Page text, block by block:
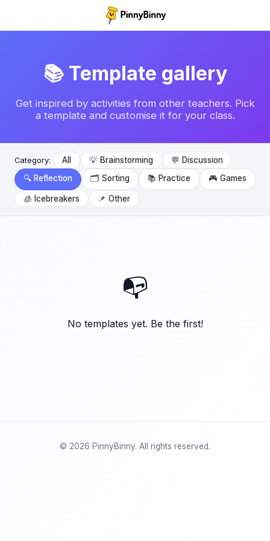
📚 Template gallery
Get inspired by activities from other teachers. Pick
a template and customise it for your class.
Category: All 💡 Brainstorming
💬 Discussion
🔍 Reflection
🗂️ Sorting 📚 Practice 🎮 Games
🧊 Icebreakers 📌 Other
📭
No templates yet. Be the first!
© 2026 PinnyBinny. All rights reserved.